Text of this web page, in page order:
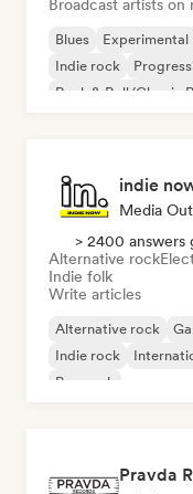
Broadcast artists on
Blues Experimental
Indie rock
Rock & Roll/Classic
indie
Media
> 2400 answers
Alternative rock
Indie folk
Write articles
Alternative rock
Indie rock
Pop rock
Pravda